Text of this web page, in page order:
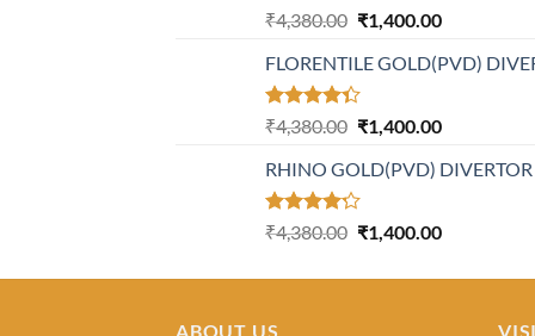
Rated
4.21
of 5
₹4,380.00 Original
was:
₹4,380.00.
₹1,400.00Current
is:
FLORENTILE GOLD(PVD)
Rated
4.31
of 5
₹4,380.00 Original
was:
₹4,380.00.
₹1,400.00Current
is:
RHINO GOLD(PVD) DIVERTOR
Rated
4.23
₹4,380.00 Original
was:
₹1,400.00Current
is:
ABOUT US